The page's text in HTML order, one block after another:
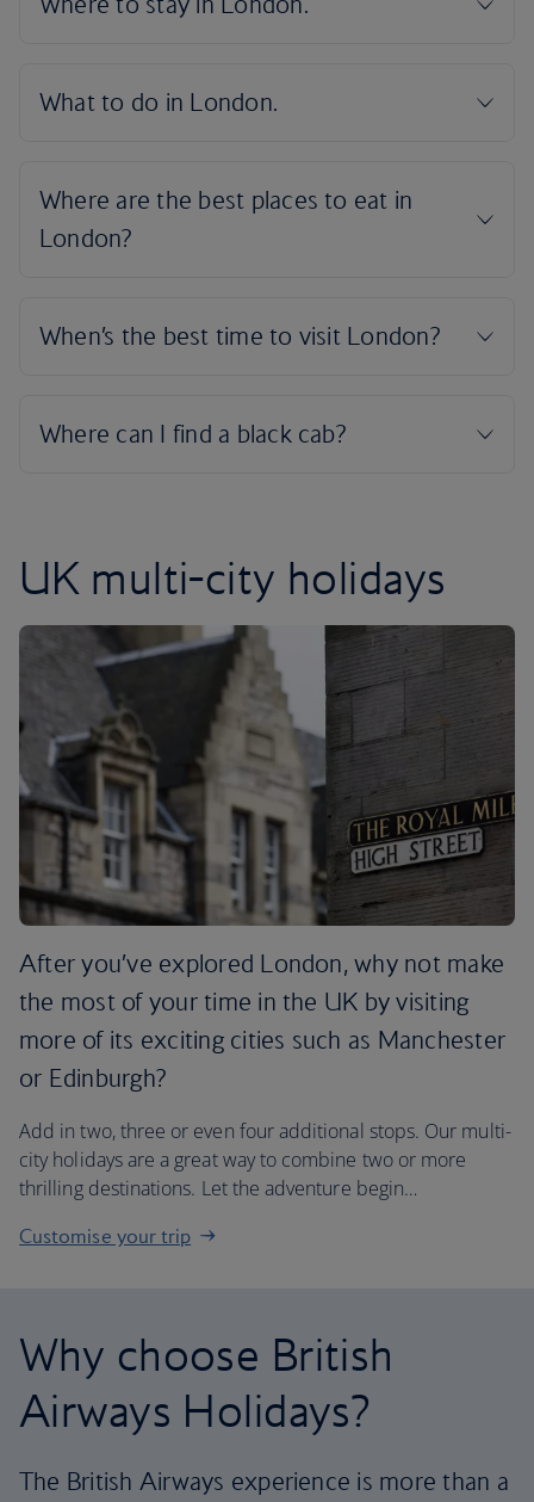
UK multi-city holidays
After you’ve explored London, why not make
the most of your time in the UK by visiting
more of its exciting cities such as Manchester
or Edinburgh?
Add in two, three or even four additional stops. Our multi-
city holidays are a great way to combine two or more
thrilling destinations. Let the adventure begin…
Customise your trip
Why choose British
Airways Holidays?
The British Airways experience is more than a